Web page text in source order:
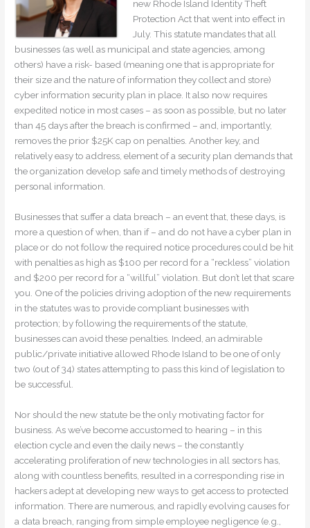
new Rhode Island Identity Theft
Protection Act that went into effect in
July. This statute mandates that all
businesses (as well as municipal and state agencies, among
others) have a risk- based (meaning one that is appropriate for
their size and the nature of information they collect and store)
cyber information security plan in place. It also now requires
expedited notice in most cases – as soon as possible, but no later
than 45 days after the breach is confirmed – and, importantly,
removes the prior $25K cap on penalties. Another key, and
relatively easy to address, element of a security plan demands that
the organization develop safe and timely methods of destroying
personal information.
Businesses that suffer a data breach – an event that, these days, is
more a question of when, than if – and do not have a cyber plan in
place or do not follow the required notice procedures could be hit
with penalties as high as $100 per record for a “reckless” violation
and $200 per record for a “willful” violation. But don’t let that scare
you. One of the policies driving adoption of the new requirements
in the statutes was to provide compliant businesses with
protection; by following the requirements of the statute,
businesses can avoid these penalties. Indeed, an admirable
public/private initiative allowed Rhode Island to be one of only
two (out of 34) states attempting to pass this kind of legislation to
be successful.
Nor should the new statute be the only motivating factor for
business. As we’ve become accustomed to hearing – in this
election cycle and even the daily news – the constantly
accelerating proliferation of new technologies in all sectors has,
along with countless benefits, resulted in a corresponding rise in
hackers adept at developing new ways to get access to protected
information. There are numerous, and rapidly evolving causes for
a data breach, ranging from simple employee negligence (e.g.,